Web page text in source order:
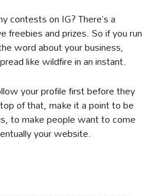
contests on IG? There’s a
freebies and prizes. So if you run
word about your business,
like wildfire in an instant.
your profile first before they
of that, make it a point to be
to make people want to come
your website.